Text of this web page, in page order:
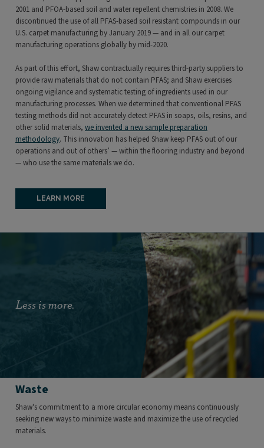
2001 and PFOA-based soil and water repellent chemistries in 2008. We
discontinued the use of all PFAS-based soil resistant compounds in our
U.S. carpet manufacturing by January 2019 — and in all our carpet
manufacturing operations globally by mid-2020.
As part of this effort, Shaw contractually requires third-party suppliers to
provide raw materials that do not contain PFAS; and Shaw exercises
ongoing vigilance and systematic testing of ingredients used in our
manufacturing processes. When we determined that conventional PFAS
testing methods did not accurately detect PFAS in soaps, oils, resins, and
other solid materials, we invented a new sample preparation
methodology. This innovation has helped Shaw keep PFAS out of our
operations and out of others’ — within the flooring industry and beyond
— who use the same materials we do.
LEARN MORE
Less is more.
Waste
Shaw's commitment to a more circular economy means continuously
seeking new ways to minimize waste and maximize the use of recycled
materials.